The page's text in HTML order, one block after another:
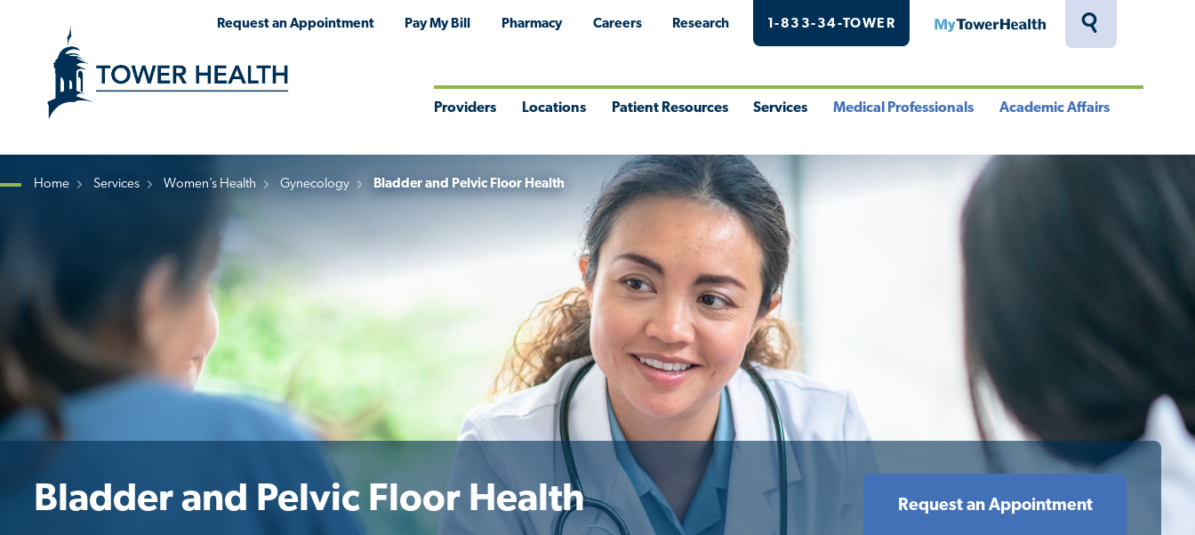
Toggle
Request an Appointment Pay My Bill Pharmacy Careers Research 1-833-34-TOWER MyTowerHealth
Providers
Menu
Locations
Menu
Patient Resources
Menu
Services
Menu
Medical Professionals
Menu
Academic Affairs
Menu
Breadcrumb
Home Services Women’s Health Gynecology Bladder and Pelvic Floor Health
Bladder and Pelvic Floor Health Request an Appointment